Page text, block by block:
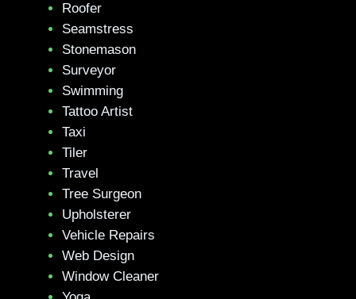
Roofer
Seamstress
Stonemason
Surveyor
Swimming
Tattoo Artist
Taxi
Tiler
Travel
Tree Surgeon
Upholsterer
Vehicle Repairs
Web Design
Window Cleaner